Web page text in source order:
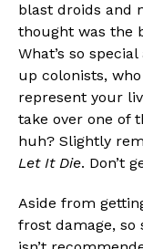
blast droids and
thought was the
What’s so
up colonists,
represent your
take over one of
huh? Slightly
Let It Die. Don’t
Aside from
frost damage, so